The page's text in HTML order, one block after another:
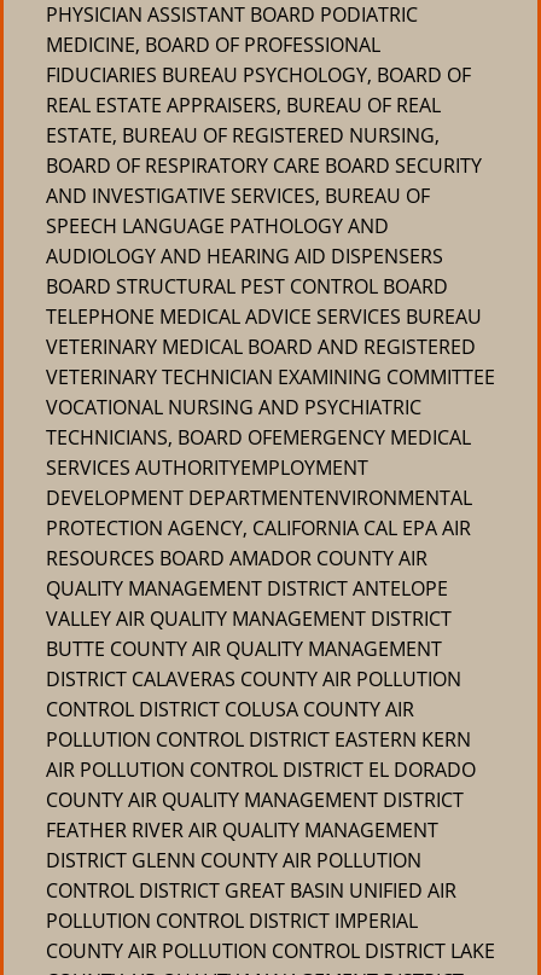
PHYSICIAN ASSISTANT BOARD PODIATRIC
MEDICINE, BOARD OF PROFESSIONAL
FIDUCIARIES BUREAU PSYCHOLOGY, BOARD OF
REAL ESTATE APPRAISERS, BUREAU OF REAL
ESTATE, BUREAU OF REGISTERED NURSING,
BOARD OF RESPIRATORY CARE BOARD SECURITY
AND INVESTIGATIVE SERVICES, BUREAU OF
SPEECH LANGUAGE PATHOLOGY AND
AUDIOLOGY AND HEARING AID DISPENSERS
BOARD STRUCTURAL PEST CONTROL BOARD
TELEPHONE MEDICAL ADVICE SERVICES BUREAU
VETERINARY MEDICAL BOARD AND REGISTERED
VETERINARY TECHNICIAN EXAMINING COMMITTEE
VOCATIONAL NURSING AND PSYCHIATRIC
TECHNICIANS, BOARD OFEMERGENCY MEDICAL
SERVICES AUTHORITYEMPLOYMENT
DEVELOPMENT DEPARTMENTENVIRONMENTAL
PROTECTION AGENCY, CALIFORNIA CAL EPA AIR
RESOURCES BOARD AMADOR COUNTY AIR
QUALITY MANAGEMENT DISTRICT ANTELOPE
VALLEY AIR QUALITY MANAGEMENT DISTRICT
BUTTE COUNTY AIR QUALITY MANAGEMENT
DISTRICT CALAVERAS COUNTY AIR POLLUTION
CONTROL DISTRICT COLUSA COUNTY AIR
POLLUTION CONTROL DISTRICT EASTERN KERN
AIR POLLUTION CONTROL DISTRICT EL DORADO
COUNTY AIR QUALITY MANAGEMENT DISTRICT
FEATHER RIVER AIR QUALITY MANAGEMENT
DISTRICT GLENN COUNTY AIR POLLUTION
CONTROL DISTRICT GREAT BASIN UNIFIED AIR
POLLUTION CONTROL DISTRICT IMPERIAL
COUNTY AIR POLLUTION CONTROL DISTRICT LAKE